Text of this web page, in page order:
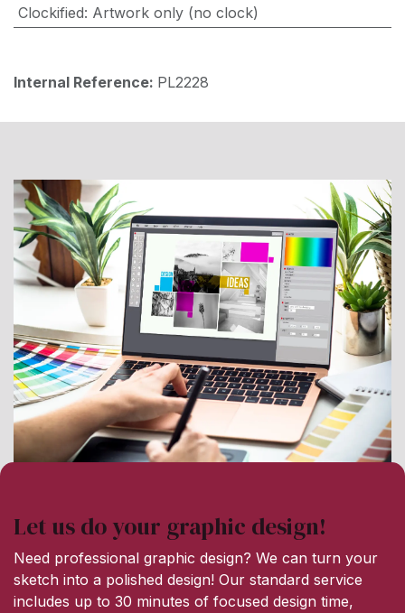
Clockified: Artwork only (no clock)
Internal Reference: PL2228
Let us do your graphic design!
Need professional graphic design? We can turn your
sketch into a polished design! Our standard service
includes up to 30 minutes of focused design time,